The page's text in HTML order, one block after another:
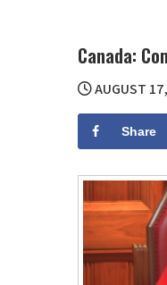
Canada:
AUGUST
Share